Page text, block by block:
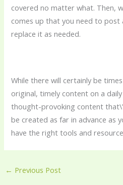
covered no matter what. Then,
comes up that you need to post
replace it as needed.
While there will certainly be
original, timely content on a
thought-provoking content
be created as far in advance as
have the right tools and
← Previous Post